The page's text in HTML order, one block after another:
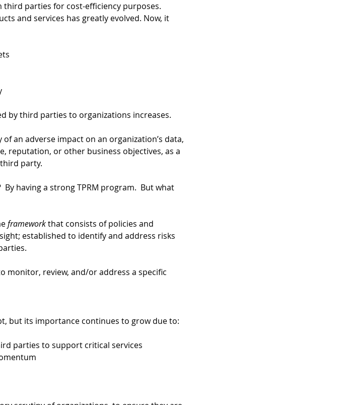
third parties for cost-efficiency purposes.
and services has greatly evolved. Now, it
by third parties to organizations increases.
an adverse impact on an organization’s data,
reputation, or other business objectives, as a
party.
having a strong TPRM program.  But what
framework that consists of policies and
established to identify and address risks
monitor, review, and/or address a specific
but its importance continues to grow due to:
parties to support critical services